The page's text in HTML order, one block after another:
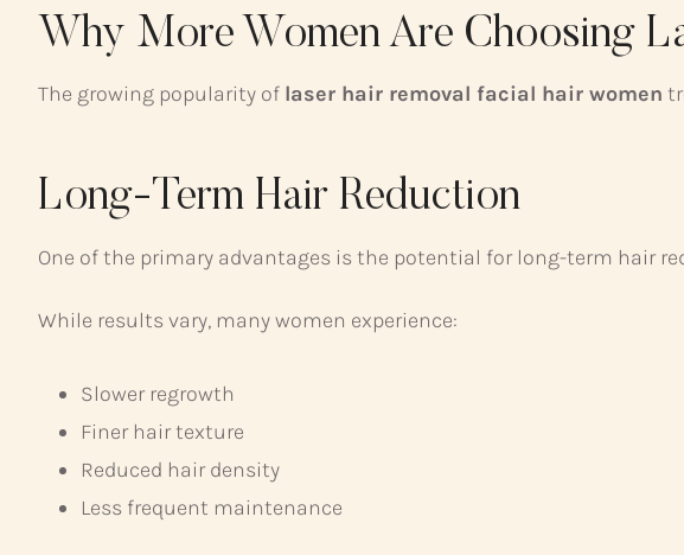
Why More Women Are Choosing
The growing popularity of laser hair removal facial hair women
Long-Term Hair Reduction
One of the primary advantages is the potential for long-term hair
While results vary, many women experience:
Slower regrowth
Finer hair texture
Reduced hair density
Less frequent maintenance